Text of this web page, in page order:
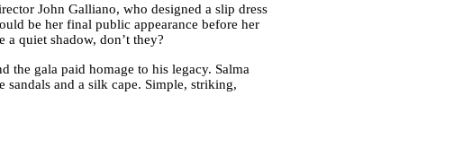
John Galliano, who designed a slip dress
be her final public appearance before her
a quiet shadow, don’t they?
the gala paid homage to his legacy. Salma
and a silk cape. Simple, striking,